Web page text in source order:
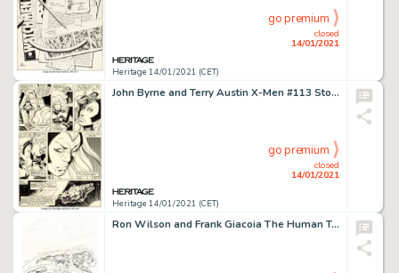
Heritage 14/01/2021 (CET)
closed
14/01/2021
go premium
John Byrne and Terry Austin X-Men #113 Story Page 7 Original Art (Marvel, 1978). Ororo breaks down and cries -
Heritage 14/01/2021 (CET)
closed
14/01/2021
go premium
Ron Wilson and Frank Giacoia The Human Torch #7 Cover Original Art (Marvel, 1975)....